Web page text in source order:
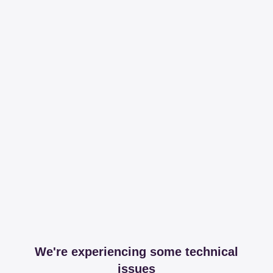
We're experiencing some technical
issues